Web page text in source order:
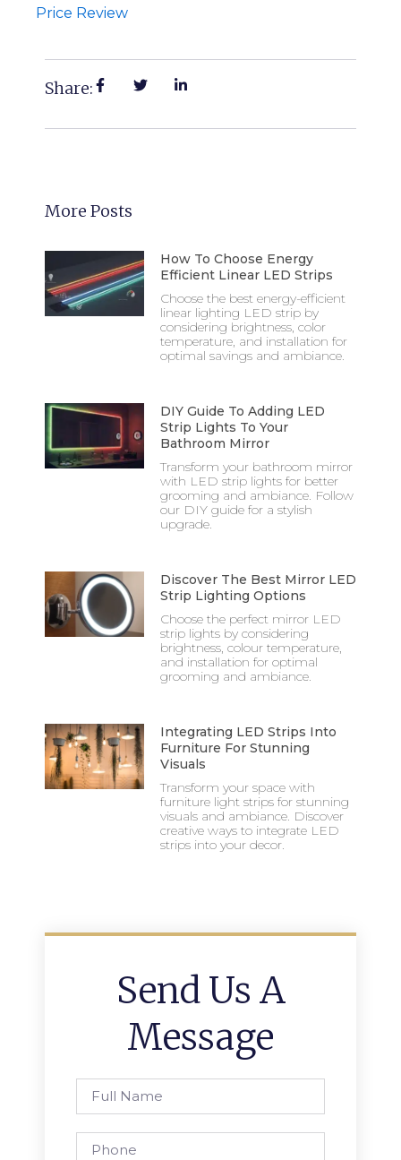
Price Review
Share:
More Posts
How To Choose Energy
Efficient Linear LED Strips
Choose the best energy-efficient
linear lighting LED strip by
considering brightness, color
temperature, and installation for
optimal savings and ambiance.
DIY Guide To Adding LED
Strip Lights To Your
Bathroom Mirror
Transform your bathroom mirror
with LED strip lights for better
grooming and ambiance. Follow
our DIY guide for a stylish
upgrade.
Discover The Best Mirror LED
Strip Lighting Options
Choose the perfect mirror LED
strip lights by considering
brightness, colour temperature,
and installation for optimal
grooming and ambiance.
Integrating LED Strips Into
Furniture For Stunning
Visuals
Transform your space with
furniture light strips for stunning
visuals and ambiance. Discover
creative ways to integrate LED
strips into your decor.
Send Us A
Message
Name